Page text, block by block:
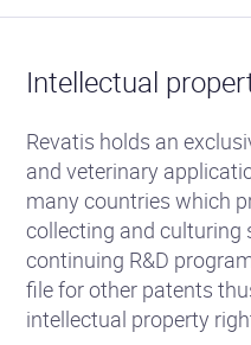
Intellectual
Revatis holds an
and veterinary
many countries which
collecting and culturing
continuing R&D
file for other patents
intellectual property